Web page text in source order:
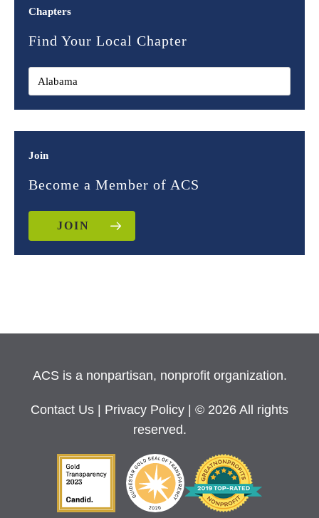
Chapters
Find Your Local Chapter
Join
Become a Member of ACS
JOIN
ACS is a nonpartisan, nonprofit organization.
Contact Us Privacy Policy
| © 2026 All rights
reserved.